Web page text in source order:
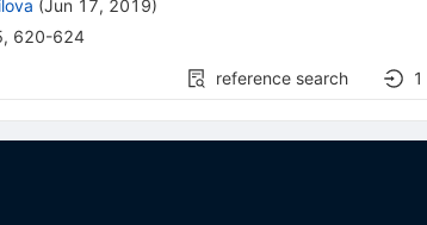
(Jun 17, 2019)
, 620-624
reference search 1